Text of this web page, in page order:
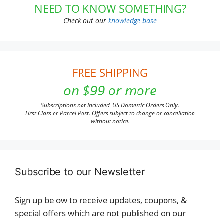
NEED TO KNOW SOMETHING?
Check out our knowledge base
FREE SHIPPING
on $99 or more
Subscriptions not included. US Domestic Orders Only.
First Class or Parcel Post. Offers subject to change or cancellation
without notice.
Subscribe to our Newsletter
Sign up below to receive updates, coupons, &
special offers which are not published on our